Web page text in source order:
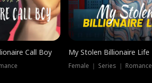
Call Boy My Stolen Billionaire Life
Female ｜ Series ｜ Romance